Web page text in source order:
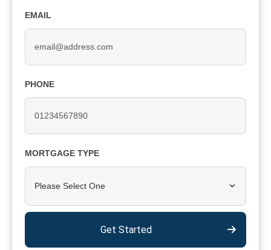
EMAIL
PHONE
MORTGAGE TYPE
Please Select One
Get Started